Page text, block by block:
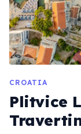
CROATIA
Plitvice